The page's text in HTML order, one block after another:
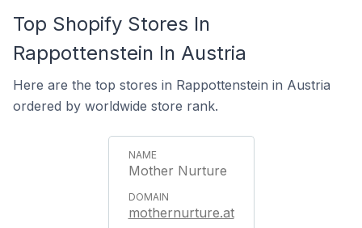
Top Shopify Stores In
Rappottenstein In Austria
Here are the top stores in Rappottenstein in Austria
ordered by worldwide store rank.
Mother Nurture
mothernurture.at